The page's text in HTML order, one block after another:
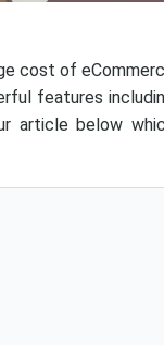
cost of
features
article below